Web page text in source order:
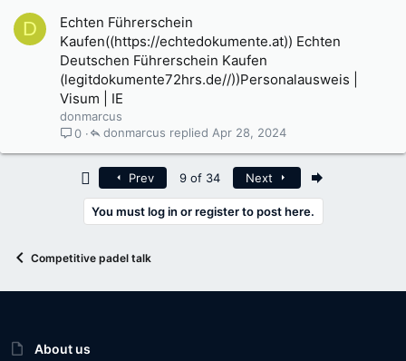
D
Echten Führerschein
Kaufen((https://echtedokumente.at)) Echten
Deutschen Führerschein Kaufen
(legitdokumente72hrs.de//))Personalausweis |
Visum | IE
donmarcus
0
Apr 28, 2024
donmarcus
Prev 9 of 34 Next
You must log in or register to post here.
Competitive padel talk
About us